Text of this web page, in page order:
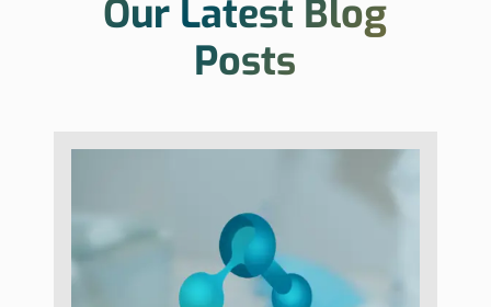
Our Latest Blog
Posts